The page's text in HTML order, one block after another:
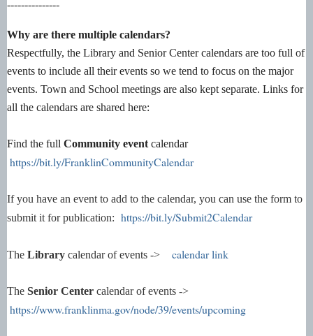
---------------
Why are there multiple calendars?
Respectfully, the Library and Senior Center calendars are too full of
events to include all their events so we tend to focus on the major
events. Town and School meetings are also kept separate. Links for
all the calendars are shared here:
Find the full Community event calendar
https://bit.ly/FranklinCommunityCalendar
If you have an event to add to the calendar, you can use the form to
submit it for publication: https://bit.ly/Submit2Calendar
The Library calendar of events -> calendar link
The Senior Center calendar of events ->
https://www.franklinma.gov/node/39/events/upcoming